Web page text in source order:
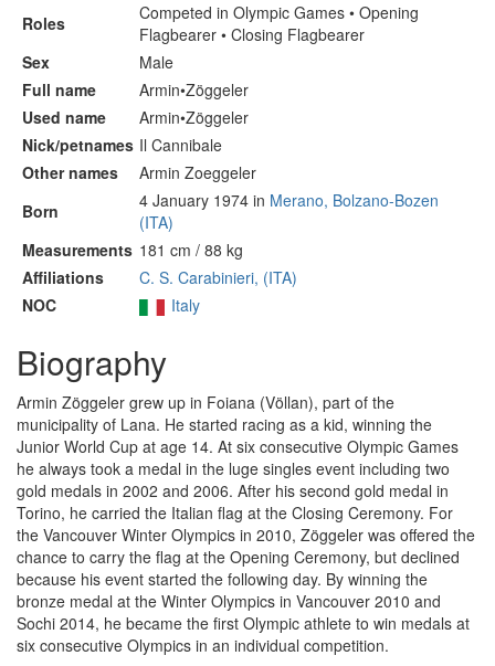
Roles
Competed in Olympic Games • Opening
Flagbearer • Closing Flagbearer
Sex
Male
Full name
Armin•Zöggeler
Used name
Armin•Zöggeler
Nick/petnames Il Cannibale
Other names
Armin Zoeggeler
Born
4 January 1974 in Merano, Bolzano-Bozen
(ITA)
Measurements 181 cm / 88 kg
Affiliations
C. S. Carabinieri, (ITA)
NOC
Italy
Biography
Armin Zöggeler grew up in Foiana (Völlan), part of the
municipality of Lana. He started racing as a kid, winning the
Junior World Cup at age 14. At six consecutive Olympic Games
he always took a medal in the luge singles event including two
gold medals in 2002 and 2006. After his second gold medal in
Torino, he carried the Italian flag at the Closing Ceremony. For
the Vancouver Winter Olympics in 2010, Zöggeler was offered the
chance to carry the flag at the Opening Ceremony, but declined
because his event started the following day. By winning the
bronze medal at the Winter Olympics in Vancouver 2010 and
Sochi 2014, he became the first Olympic athlete to win medals at
six consecutive Olympics in an individual competition.